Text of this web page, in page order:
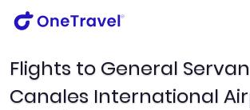
Flights to General
Canales International